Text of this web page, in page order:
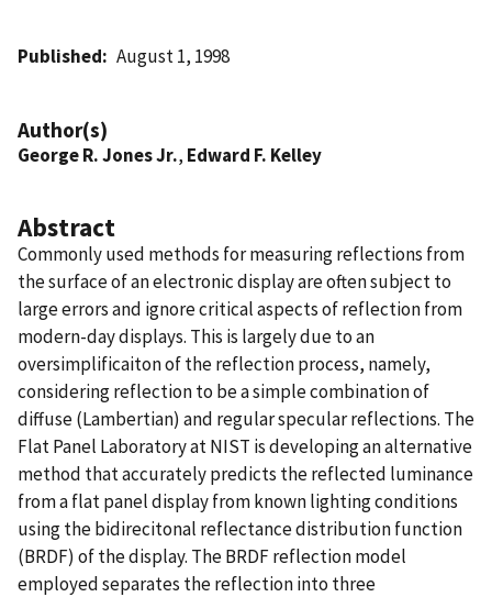
Published August 1, 1998
Author(s)
George R. Jones Jr., Edward F. Kelley
Abstract
Commonly used methods for measuring reflections from
the surface of an electronic display are often subject to
large errors and ignore critical aspects of reflection from
modern-day displays. This is largely due to an
oversimplificaiton of the reflection process, namely,
considering reflection to be a simple combination of
diffuse (Lambertian) and regular specular reflections. The
Flat Panel Laboratory at NIST is developing an alternative
method that accurately predicts the reflected luminance
from a flat panel display from known lighting conditions
using the bidirecitonal reflectance distribution function
(BRDF) of the display. The BRDF reflection model
employed separates the reflection into three